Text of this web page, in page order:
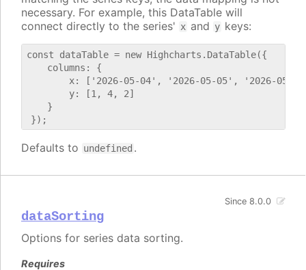
necessary. For example, this DataTable will
connect directly to the series' x and y keys:
const dataTable = new Highcharts.DataTable({
    columns: {
x: ['2026-05-04', '2026-05-05', '2026-05-
        y: [1, 4, 2]
    }
Defaults to undefined .
dataSorting
Since 8.0.0
Options for series data sorting.
Requires